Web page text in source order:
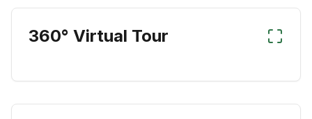
360° Virtual Tour